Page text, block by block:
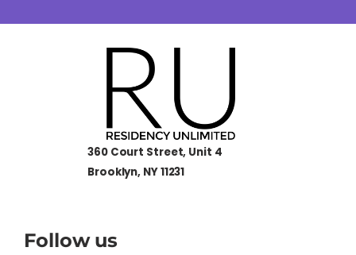
360 Court Street, Unit 4
Brooklyn, NY 11231
Follow us